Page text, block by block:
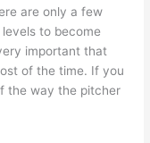
are only a few
to become
important that
of the time. If you
the way the pitcher